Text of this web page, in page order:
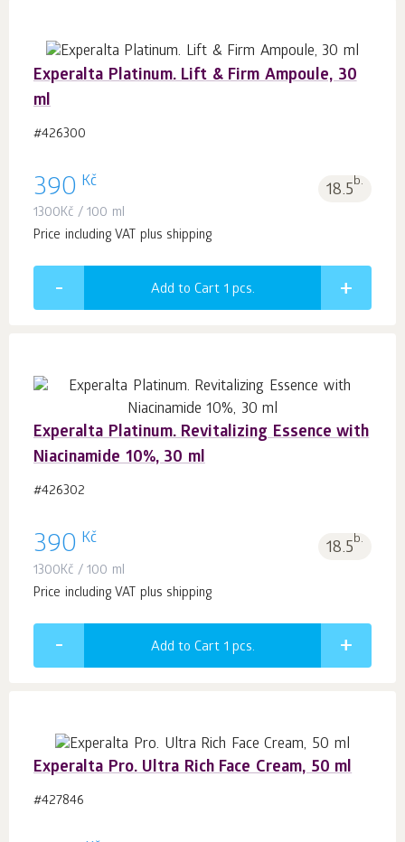
Experalta Platinum. Lift & Firm Ampoule, 30
ml
#426300
390 Kč 18.5b.
1300Kč / 100 ml
Price including VAT plus shipping
Add to Cart 1 pcs.
Experalta Platinum. Revitalizing Essence with
Niacinamide 10%, 30 ml
#426302
390 Kč 18.5b.
1300Kč / 100 ml
Price including VAT plus shipping
Add to Cart 1 pcs.
Experalta Pro. Ultra Rich Face Cream, 50 ml
#427846